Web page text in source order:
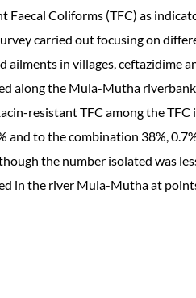
Coliforms (TFC) as
carried out focusing on
in villages, ceftazidime
along the Mula-Mutha
resistant TFC among the
and to the combination 38%,
the number isolated was
in the river Mula-Mutha at